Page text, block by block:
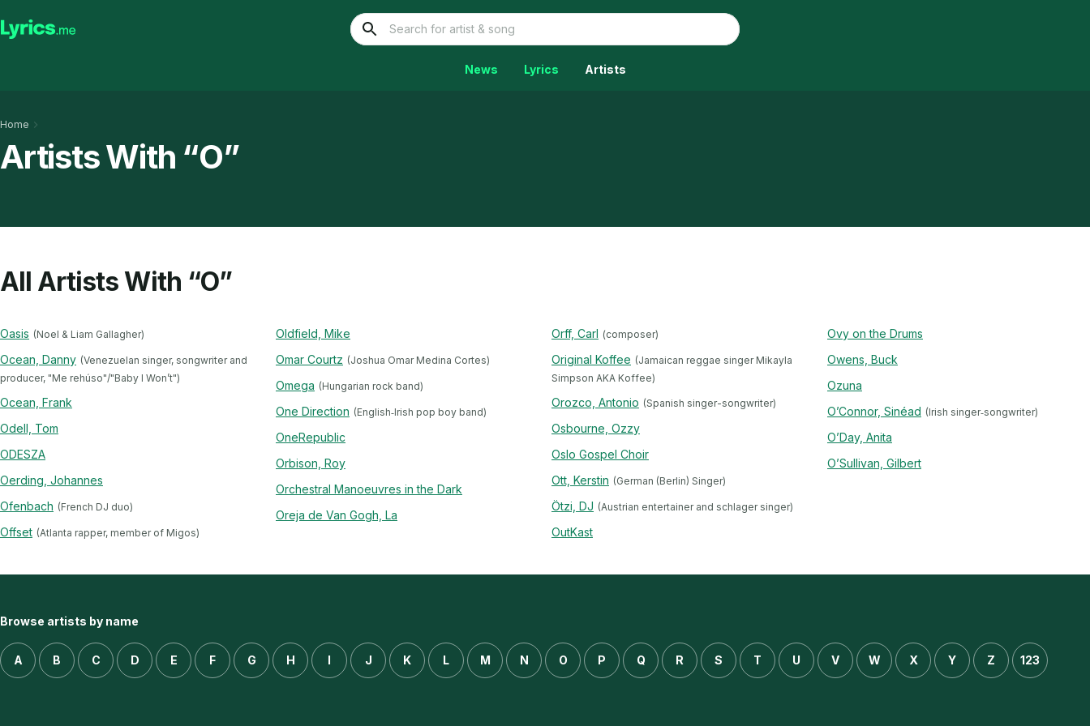
News Lyrics Artists
Home
Artists With “O”
All Artists With “O”
Oasis (Noel & Liam Gallagher)
Ocean, Danny (Venezuelan singer, songwriter and
producer, "Me rehúso"/"Baby I Won’t")
Ocean, Frank
Odell, Tom
ODESZA
Oerding, Johannes
Ofenbach (French DJ duo)
Offset (Atlanta rapper, member of Migos)
Oldfield, Mike
Omar Courtz (Joshua Omar Medina Cortes)
Omega (Hungarian rock band)
One Direction (English‐Irish pop boy band)
OneRepublic
Orbison, Roy
Orchestral Manoeuvres in the Dark
Oreja de Van Gogh, La
Orff, Carl (composer)
Original Koffee (Jamaican reggae singer Mikayla
Simpson AKA Koffee)
Orozco, Antonio (Spanish singer-songwriter)
Osbourne, Ozzy
Oslo Gospel Choir
Ott, Kerstin (German (Berlin) Singer)
Ötzi, DJ (Austrian entertainer and schlager singer)
OutKast
Ovy on the Drums
Owens, Buck
Ozuna
O’Connor, Sinéad (Irish singer‐songwriter)
O’Day, Anita
O’Sullivan, Gilbert
Browse artists by name
A B C D E F G H I J K L M N O P Q R S T U V W X Y Z 123